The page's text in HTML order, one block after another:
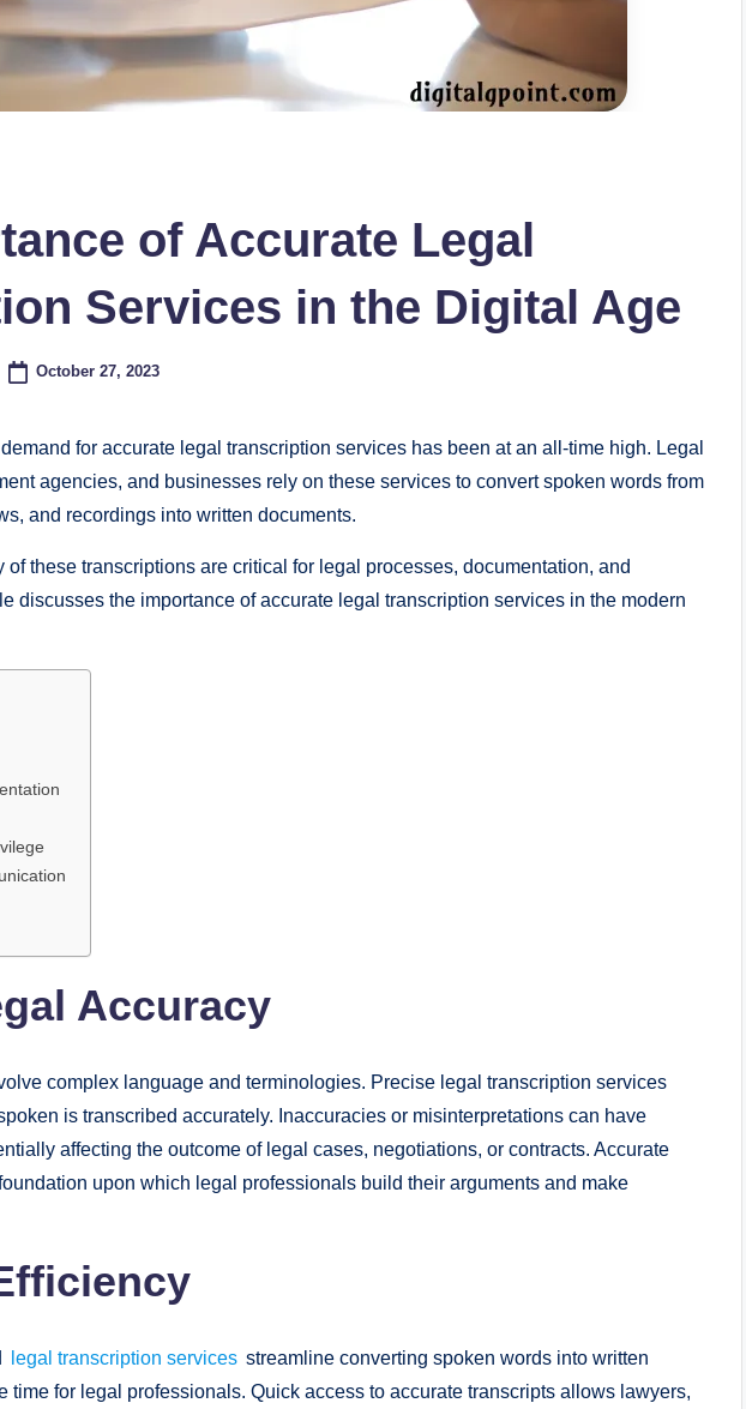
of Accurate Legal
Services in the Digital Age
October 27, 2023
demand for accurate legal transcription services has been at an all-time high. Legal
agencies, and businesses rely on these services to convert spoken words from
and recordings into written documents.
these transcriptions are critical for legal processes, documentation, and
discusses the importance of accurate legal transcription services in the modern
Accuracy
complex language and terminologies. Precise legal transcription services
is transcribed accurately. Inaccuracies or misinterpretations can have
affecting the outcome of legal cases, negotiations, or contracts. Accurate
upon which legal professionals build their arguments and make
legal transcription services streamline converting spoken words into written
time for legal professionals. Quick access to accurate transcripts allows lawyers,